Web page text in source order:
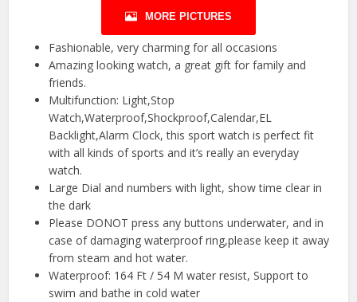
MORE PICTURES
Fashionable, very charming for all occasions
Amazing looking watch, a great gift for family and
friends.
Multifunction: Light,Stop
Watch,Waterproof,Shockproof,Calendar,EL
Backlight,Alarm Clock, this sport watch is perfect fit
with all kinds of sports and it’s really an everyday
watch.
Large Dial and numbers with light, show time clear in
the dark
Please DONOT press any buttons underwater, and in
case of damaging waterproof ring,please keep it away
from steam and hot water.
Waterproof: 164 Ft / 54 M water resist, Support to
swim and bathe in cold water